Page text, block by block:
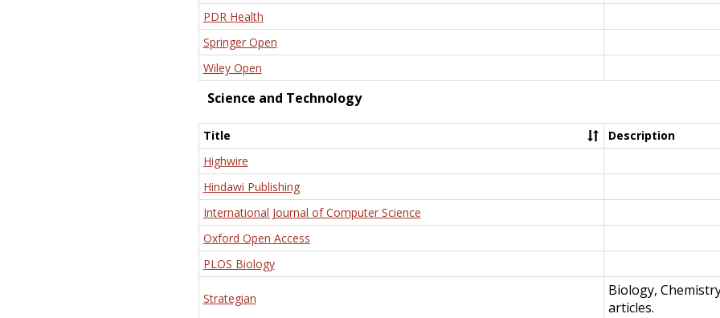
PDR Health
Springer Open
Wiley Open
Science and Technology
Title
Description
Highwire
Hindawi Publishing
International Journal of Computer Science
Oxford Open Access
PLOS Biology
Strategian
Biology,
articles.